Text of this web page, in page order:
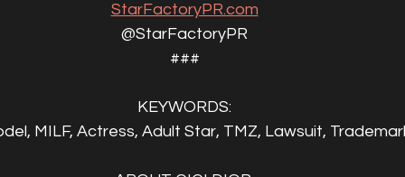
StarFactoryPR.com
@StarFactoryPR
###
KEYWORDS:
MILF, Actress, Adult Star, TMZ, Lawsuit,